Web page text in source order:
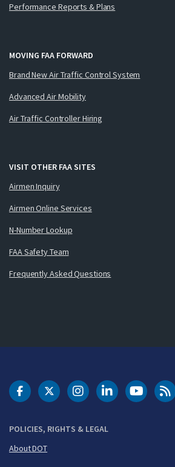
Performance Reports & Plans
MOVING FAA FORWARD
Brand New Air Traffic Control System
Advanced Air Mobility
Air Traffic Controller Hiring
VISIT OTHER FAA SITES
Airmen Inquiry
Airmen Online Services
N-Number Lookup
FAA Safety Team
Frequently Asked Questions
POLICIES, RIGHTS & LEGAL
About DOT
DOT Facebook
DOT Twitter
DOT Instagram
DOT LinkedIn
FAA